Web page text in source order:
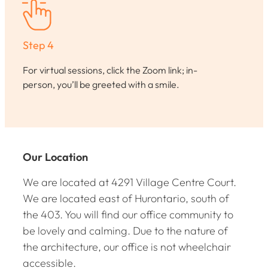
Step 4
For virtual sessions, click the Zoom link; in-
person, you’ll be greeted with a smile.
Our Location
We are located at 4291 Village Centre Court.
We are located east of Hurontario, south of
the 403. You will find our office community to
be lovely and calming. Due to the nature of
the architecture, our office is not wheelchair
accessible.